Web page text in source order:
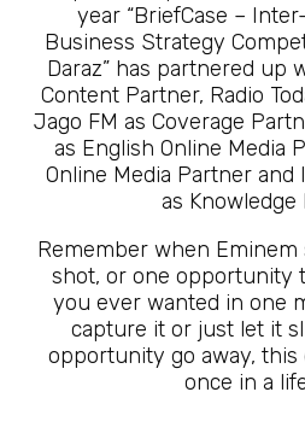
year “BriefCase –
Business Strategy
Daraz” has partnered up
Content Partner, Radio
Jago FM as Coverage
as English Online Media
Online Media Partner and
as Knowledge
Remember when Eminem
shot, or one opportunity
you ever wanted in one
capture it or just let it
opportunity go away,
once in a